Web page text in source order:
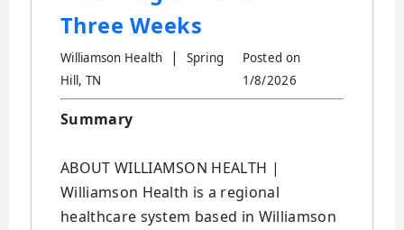
Three Weeks
Williamson Health |
Spring
Hill, TN
Posted on
1/8/2026
Summary
ABOUT WILLIAMSON HEALTH |
Williamson Health is a regional
healthcare system based in Williamson